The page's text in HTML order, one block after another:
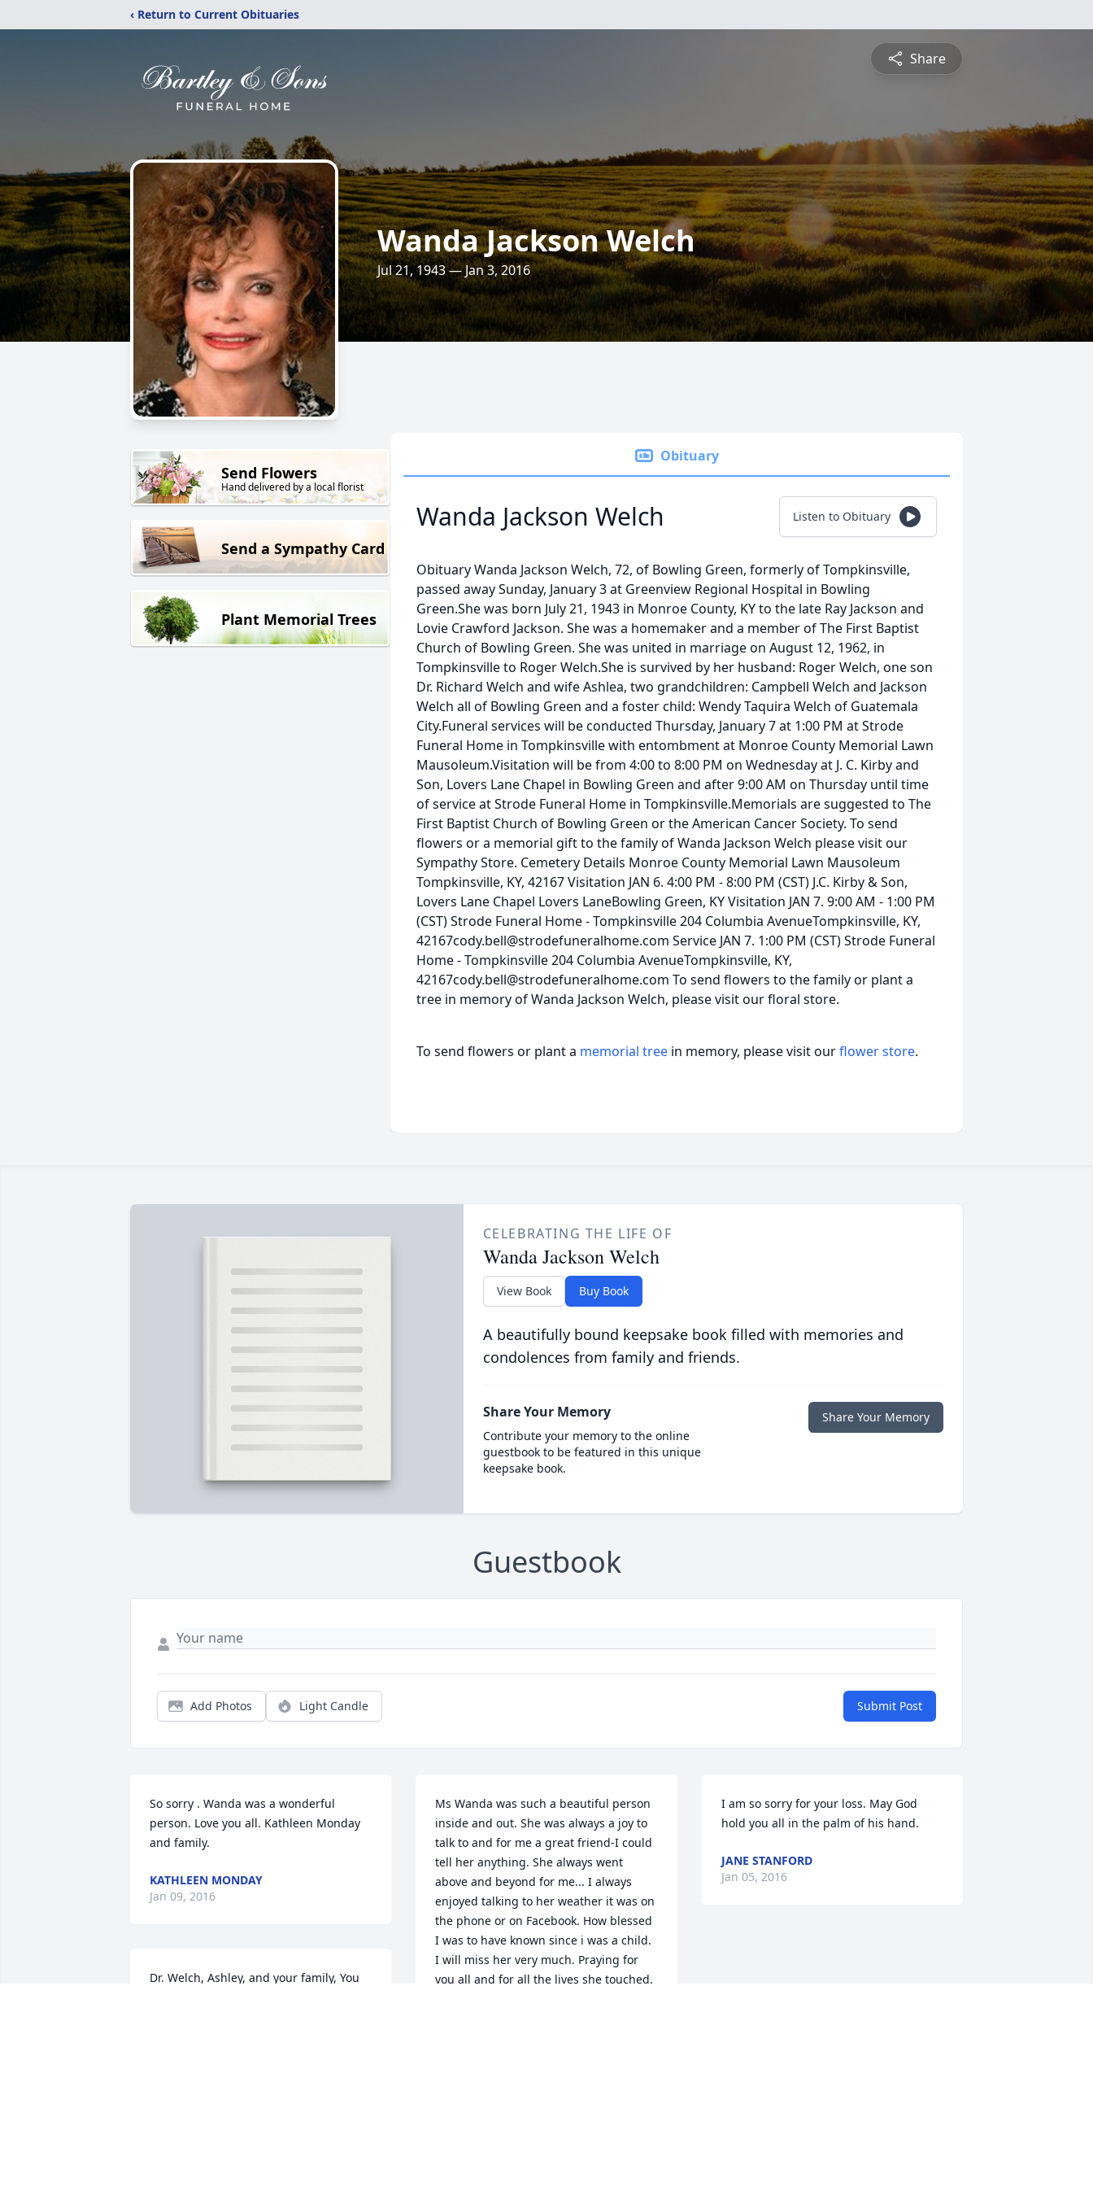
‹ Return to Current Obituaries
Share
Wanda Jackson Welch
Jul 21, 1943 — Jan 3, 2016
Send Flowers
Hand delivered by a local florist
Send a Sympathy Card
Plant Memorial Trees
Obituary
Wanda Jackson Welch Listen to Obituary
Obituary Wanda Jackson Welch, 72, of Bowling Green, formerly of Tompkinsville,
passed away Sunday, January 3 at Greenview Regional Hospital in Bowling
Green.She was born July 21, 1943 in Monroe County, KY to the late Ray Jackson and
Lovie Crawford Jackson. She was a homemaker and a member of The First Baptist
Church of Bowling Green. She was united in marriage on August 12, 1962, in
Tompkinsville to Roger Welch.She is survived by her husband: Roger Welch, one son
Dr. Richard Welch and wife Ashlea, two grandchildren: Campbell Welch and Jackson
Welch all of Bowling Green and a foster child: Wendy Taquira Welch of Guatemala
City.Funeral services will be conducted Thursday, January 7 at 1:00 PM at Strode
Funeral Home in Tompkinsville with entombment at Monroe County Memorial Lawn
Mausoleum.Visitation will be from 4:00 to 8:00 PM on Wednesday at J. C. Kirby and
Son, Lovers Lane Chapel in Bowling Green and after 9:00 AM on Thursday until time
of service at Strode Funeral Home in Tompkinsville.Memorials are suggested to The
First Baptist Church of Bowling Green or the American Cancer Society. To send
flowers or a memorial gift to the family of Wanda Jackson Welch please visit our
Sympathy Store. Cemetery Details Monroe County Memorial Lawn Mausoleum
Tompkinsville, KY, 42167 Visitation JAN 6. 4:00 PM - 8:00 PM (CST) J.C. Kirby & Son,
Lovers Lane Chapel Lovers LaneBowling Green, KY Visitation JAN 7. 9:00 AM - 1:00 PM
(CST) Strode Funeral Home - Tompkinsville 204 Columbia AvenueTompkinsville, KY,
42167cody.bell@strodefuneralhome.com Service JAN 7. 1:00 PM (CST) Strode Funeral
Home - Tompkinsville 204 Columbia AvenueTompkinsville, KY,
42167cody.bell@strodefuneralhome.com To send flowers to the family or plant a
tree in memory of Wanda Jackson Welch, please visit our floral store.
To send flowers or plant a memorial tree in memory, please visit ourflower store.
CELEBRATING THE LIFE OF
Wanda Jackson Welch
View Book Buy Book
A beautifully bound keepsake book filled with memories and
condolences from family and friends.
Share Your Memory
Contribute your memory to the online
guestbook to be featured in this unique
keepsake book.
Share Your Memory
Guestbook
Add Photos Light Candle Submit Post
So sorry . Wanda was a wonderful
person. Love you all. Kathleen Monday
and family.
KATHLEEN MONDAY
Jan 09, 2016
Dr. Welch, Ashley, and your family, You
Ms Wanda was such a beautiful person
inside and out. She was always a joy to
talk to and for me a great friend-I could
tell her anything. She always went
above and beyond for me... I always
enjoyed talking to her weather it was on
the phone or on Facebook. How blessed
I was to have known since i was a child.
I will miss her very much. Praying for
you all and for all the lives she touched.
I am so sorry for your loss. May God
hold you all in the palm of his hand.
JANE STANFORD
Jan 05, 2016